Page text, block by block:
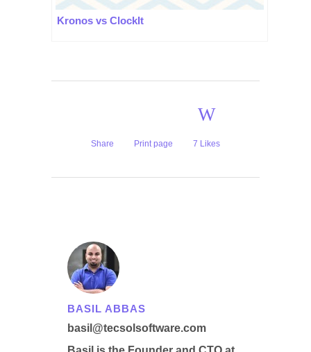
Kronos vs ClockIt
Share Print page 7 Likes
BASIL ABBAS
basil@tecsolsoftware.com